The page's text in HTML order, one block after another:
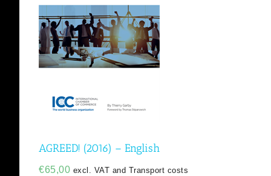
AGREED! (2016) – English
€65,00 excl. VAT and Transport costs